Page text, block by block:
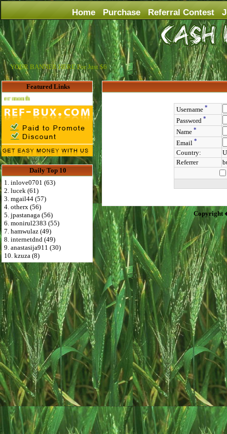
Home Purchase Referral Contest
YOUR BANNER HERE For Just $6
Featured Links
Advertise Here for $4 per month
Daily Top 10
1. inlove0701 (63)
2. lucek (61)
3. mgail44 (57)
4. otherx (56)
5. jpastanaga (56)
6. monirul2383 (55)
7. hamwulaz (49)
8. internetdnd (49)
9. anastasija911 (30)
10. kzuza (8)
Username *
Password *
Name *
Email *
Country:
Referrer
Copyright